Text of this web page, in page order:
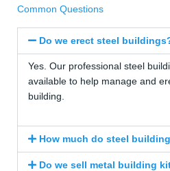
Common Questions
Do we erect steel
Yes. Our professional steel
available to help manage and
building.
How much do steel
Do we sell metal building